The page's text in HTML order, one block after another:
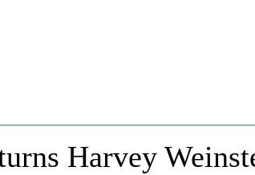
Harvey